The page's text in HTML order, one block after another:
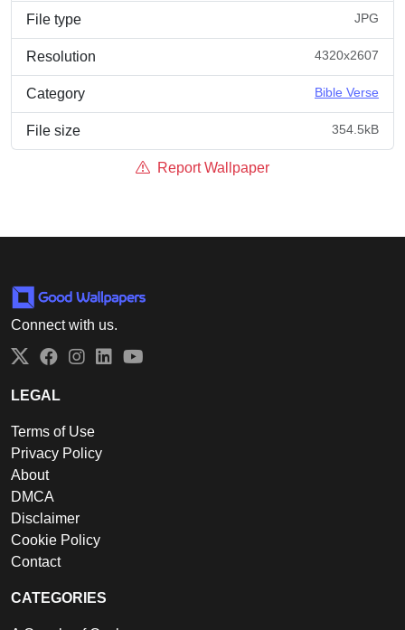
File type JPG
Resolution 4320x2607
Category Bible Verse
File size 354.5kB
Report Wallpaper
Connect with us.
Twitter
Facebook
Instagram
LinkedIn
LEGAL
Terms of Use
Privacy Policy
About
DMCA
Disclaimer
Cookie Policy
Contact
CATEGORIES